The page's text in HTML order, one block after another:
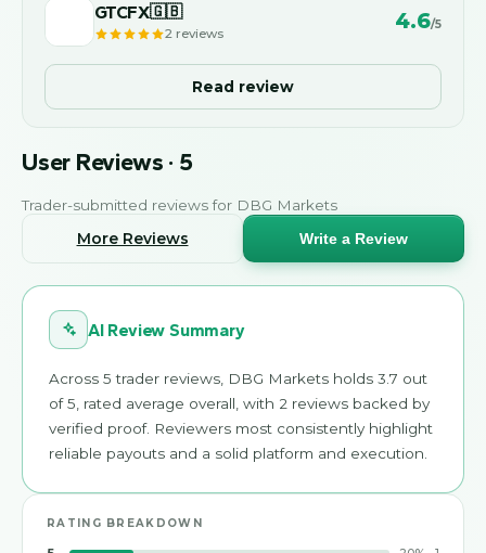
GTCFX🇬🇧
2 reviews 4.6/5
Read review
User Reviews · 5
Trader-submitted reviews for DBG Markets
More Reviews Write a Review
AI Review Summary
Across 5 trader reviews, DBG Markets holds 3.7 out
of 5, rated average overall, with 2 reviews backed by
verified proof. Reviewers most consistently highlight
reliable payouts and a solid platform and execution.
RATING BREAKDOWN